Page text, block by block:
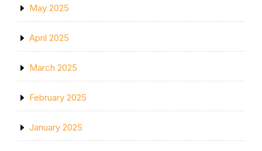
May 2025
April 2025
March 2025
February 2025
January 2025